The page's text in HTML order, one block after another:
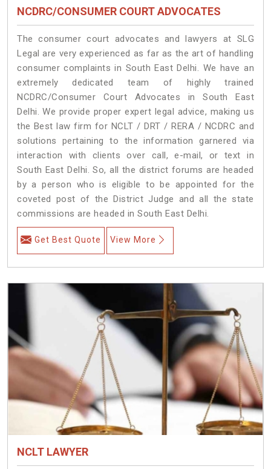
NCDRC/CONSUMER COURT ADVOCATES
The consumer court advocates and lawyers at SLG
Legal are very experienced as far as the art of handling
consumer complaints in South East Delhi. We have an
extremely dedicated team of highly trained
NCDRC/Consumer Court Advocates in South East
Delhi. We provide proper expert legal advice, making us
the Best law firm for NCLT / DRT / RERA / NCDRC and
solutions pertaining to the information garnered via
interaction with clients over call, e-mail, or text in
South East Delhi. So, all the district forums are headed
by a person who is eligible to be appointed for the
coveted post of the District Judge and all the state
commissions are headed in South East Delhi.
Get Best Quote View More
NCLT LAWYER